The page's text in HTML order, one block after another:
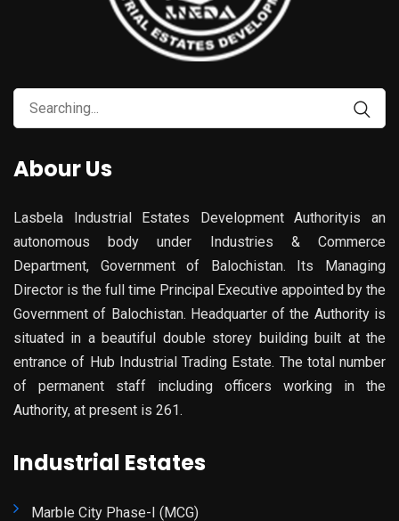
Search
for:
Abour Us
Lasbela Industrial Estates Development Authorityis an
autonomous body under Industries & Commerce
Department, Government of Balochistan. Its Managing
Director is the full time Principal Executive appointed by the
Government of Balochistan. Headquarter of the Authority is
situated in a beautiful double storey building built at the
entrance of Hub Industrial Trading Estate. The total number
of permanent staff including officers working in the
Authority, at present is 261.
Industrial Estates
Marble City Phase-I (MCG)